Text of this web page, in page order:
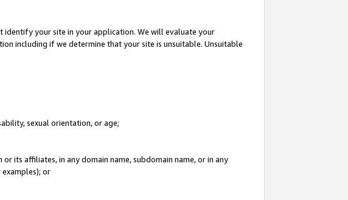
identify your site in your application. We will evaluate your
including if we determine that your site is unsuitable. Unsuitable
sexual orientation, or age;
its affiliates, in any domain name, subdomain name, or in any
or